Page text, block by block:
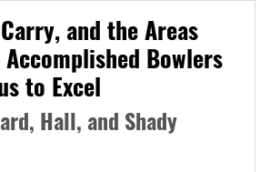
and the Areas
Accomplished Bowlers
to Excel
Hall, and Shady